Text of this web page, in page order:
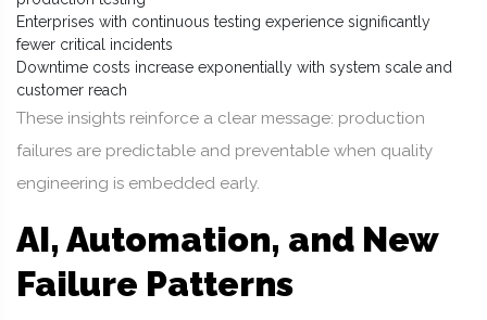
Enterprises with continuous testing experience significantly
fewer critical incidents
Downtime costs increase exponentially with system scale and
customer reach
These insights reinforce a clear message: production
failures are predictable and preventable when quality
engineering is embedded early.
AI, Automation, and New
Failure Patterns